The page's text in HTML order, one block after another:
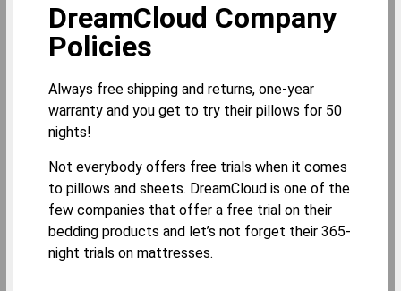
DreamCloud Company
Policies
Always free shipping and returns, one-year
warranty and you get to try their pillows for 50
nights!
Not everybody offers free trials when it comes
to pillows and sheets. DreamCloud is one of the
few companies that offer a free trial on their
bedding products and let’s not forget their 365-
night trials on mattresses.